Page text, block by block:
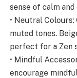
sense of calm and
• Neutral
muted tones.
perfect for a Zen
• Mindful
encourage